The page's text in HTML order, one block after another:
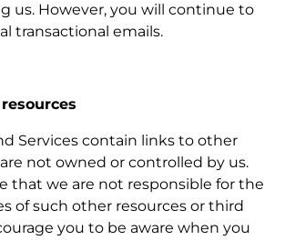
us. However, you will continue to
transactional emails.
Services contain links to other
not owned or controlled by us.
that we are not responsible for the
of such other resources or third
you to be aware when you